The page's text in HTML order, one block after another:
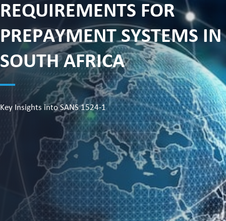
REQUIREMENTS FOR
PREPAYMENT SYSTEMS IN
SOUTH AFRICA
Key Insights into SANS 1524-1